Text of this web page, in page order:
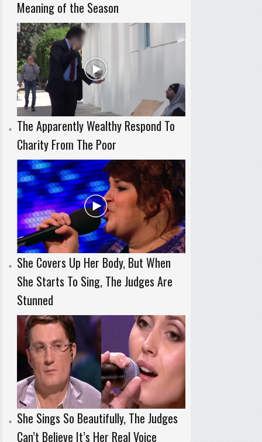
Meaning of the Season
The Apparently Wealthy Respond To
Charity From The Poor
She Covers Up Her Body, But When
She Starts To Sing, The Judges Are
Stunned
She Sings So Beautifully, The Judges
Can’t Believe It’s Her Real Voice